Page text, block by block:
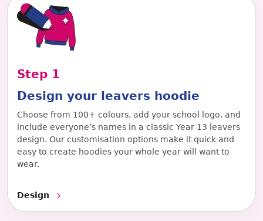
Step 1
Design your leavers hoodie
Choose from 100+ colours, add your school logo, and
include everyone’s names in a classic Year 13 leavers
design. Our customisation options make it quick and
easy to create hoodies your whole year will want to
wear.
Design